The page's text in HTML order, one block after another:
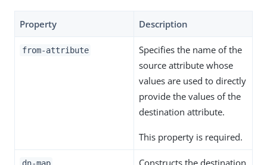
Property Description
from-attribute
Specifies the name of the
source attribute whose
values are used to directly
provide the values of the
destination attribute.
This property is required.
dn-map
Constructs the destination